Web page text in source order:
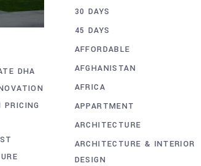
DHA
PRICING
30 DAYS
45 DAYS
AFFORDABLE
AFGHANISTAN
AFRICA
APPARTMENT
ARCHITECTURE
ARCHITECTURE & INTERIOR
DESIGN